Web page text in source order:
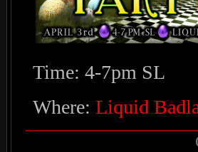
Time: 4-7pm SL
Where: Liquid